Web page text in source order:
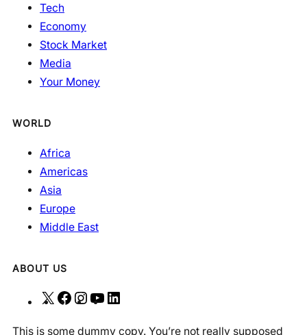
Tech
Economy
Stock Market
Media
Your Money
WORLD
Africa
Americas
Asia
Europe
Middle East
ABOUT US
X
F
I
Y
This is some dummy copy. You’re not really supposed